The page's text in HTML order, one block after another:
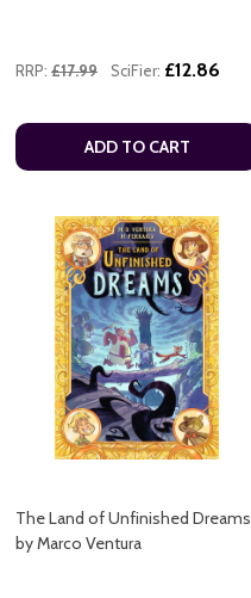
RRP: £17.99 SciFier: £12.86
ADD TO CART
The Land of Unfinished Dreams
by Marco Ventura